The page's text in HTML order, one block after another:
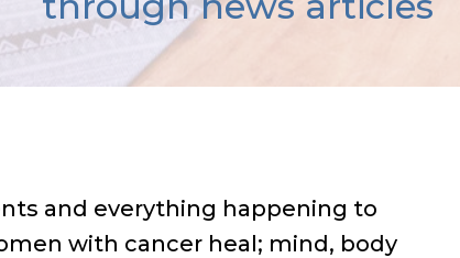
and everything happening to
with cancer heal; mind, body